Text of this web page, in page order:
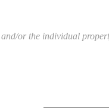
or the individual